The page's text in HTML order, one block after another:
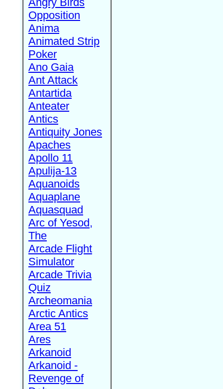
Opposition
Anima
Animated Strip
Poker
Ano Gaia
Ant Attack
Antartida
Anteater
Antics
Antiquity Jones
Apaches
Apollo 11
Apulija-13
Aquanoids
Aquaplane
Aquasquad
Arc of Yesod,
The
Arcade Flight
Simulator
Arcade Trivia
Quiz
Archeomania
Arctic Antics
Area 51
Ares
Arkanoid
Arkanoid -
Revenge of